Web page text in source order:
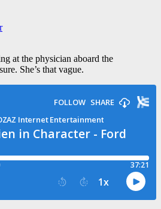
at the physician aboard the
She’s that vague.